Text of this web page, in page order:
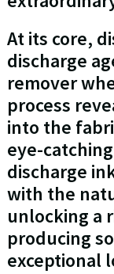
At its core,
discharge
remover
process
into the
eye-
discharge
with the
unlocking a
producing
exceptional